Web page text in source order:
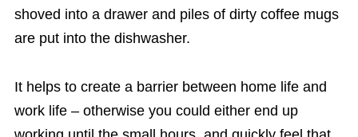
shoved into a drawer and piles of dirty coffee mugs
are put into the dishwasher.
It helps to create a barrier between home life and
work life – otherwise you could either end up